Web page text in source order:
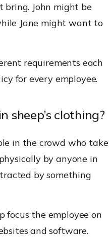
bring. John might be
Jane might want to
requirements each
for every employee.
sheep’s clothing?
in the crowd who take
by anyone in
by something
focus the employee on
and software.